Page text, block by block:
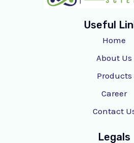
Useful
Home
About Us
Products
Career
Contact
Legals